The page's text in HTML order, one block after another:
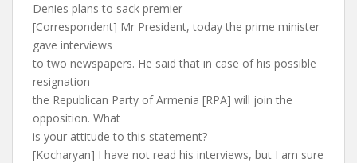
Denies plans to sack premier
[Correspondent] Mr President, today the prime minister
gave interviews
to two newspapers. He said that in case of his possible
resignation
the Republican Party of Armenia [RPA] will join the
opposition. What
is your attitude to this statement?
[Kocharyan] I have not read his interviews, but I am sure